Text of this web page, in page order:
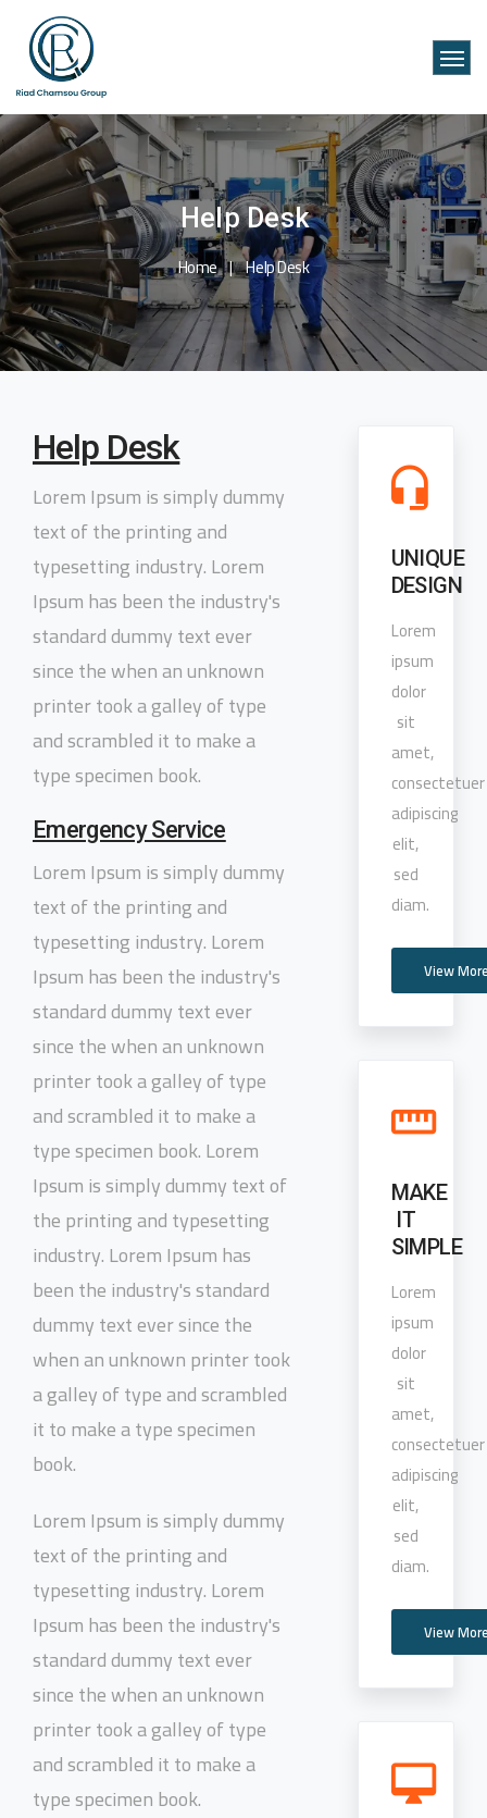
Help Desk
Home
Help Desk
Help Desk
Lorem Ipsum is simply dummy
text of the printing and
typesetting industry. Lorem
Ipsum has been the industry's
standard dummy text ever
since the when an unknown
printer took a galley of type
and scrambled it to make a
type specimen book.
Emergency Service
Lorem Ipsum is simply dummy
text of the printing and
typesetting industry. Lorem
Ipsum has been the industry's
standard dummy text ever
since the when an unknown
printer took a galley of type
and scrambled it to make a
type specimen book. Lorem
Ipsum is simply dummy text of
the printing and typesetting
industry. Lorem Ipsum has
been the industry's standard
dummy text ever since the
when an unknown printer took
a galley of type and scrambled
it to make a type specimen
book.
Lorem Ipsum is simply dummy
text of the printing and
typesetting industry. Lorem
Ipsum has been the industry's
standard dummy text ever
since the when an unknown
printer took a galley of type
and scrambled it to make a
type specimen book.
UNIQUE
DESIGN
Lorem
ipsum
dolor
sit
amet,
consectetuer
adipiscing
elit,
sed
diam.
View
MAKE
IT
SIMPLE
Lorem
ipsum
dolor
sit
amet,
consectetuer
adipiscing
elit,
sed
diam.
View